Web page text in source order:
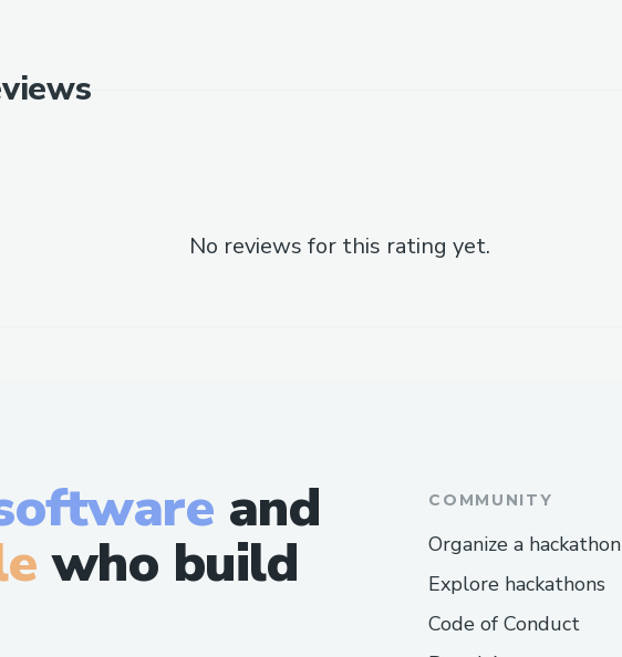
No reviews for this rating yet.
and
who build
COMMUNITY
Organize a hackathon
Explore hackathons
Code of Conduct